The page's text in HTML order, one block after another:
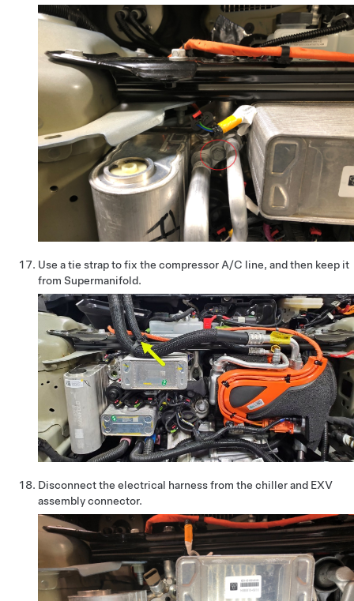
Use a tie strap to fix the compressor A/C line, and then keep it
from Supermanifold.
Disconnect the electrical harness from the chiller and EXV
assembly connector.